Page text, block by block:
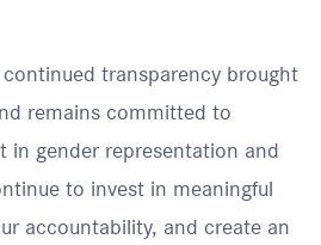
continued transparency brought
remains committed to
in gender representation and
to invest in meaningful
accountability, and create an